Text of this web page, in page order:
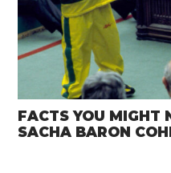
FACTS YOU MIGHT
SACHA BARON